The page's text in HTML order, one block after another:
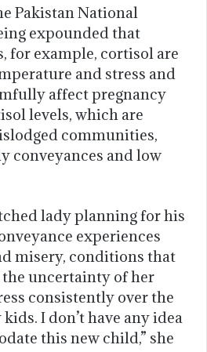
Pakistan National
expounded that
for example, cortisol are
and stress and
affect pregnancy
levels, which are
communities,
conveyances and low
lady planning for his
experiences
misery, conditions that
the uncertainty of her
consistently over the
I don’t have any idea
this new child,” she